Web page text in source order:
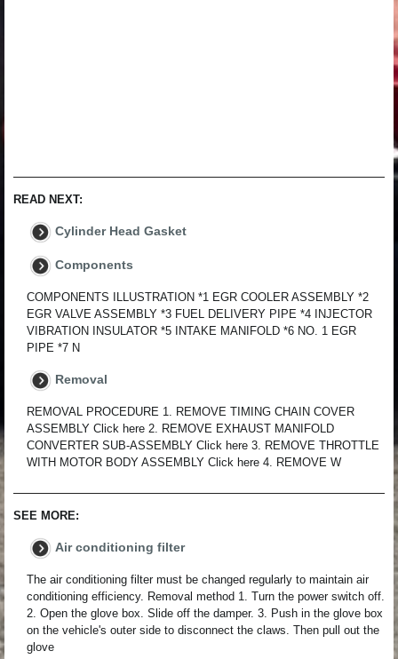
READ NEXT:
Cylinder Head Gasket
Components
COMPONENTS ILLUSTRATION *1 EGR COOLER ASSEMBLY *2
EGR VALVE ASSEMBLY *3 FUEL DELIVERY PIPE *4 INJECTOR
VIBRATION INSULATOR *5 INTAKE MANIFOLD *6 NO. 1 EGR
PIPE *7 N
Removal
REMOVAL PROCEDURE 1. REMOVE TIMING CHAIN COVER
ASSEMBLY Click here 2. REMOVE EXHAUST MANIFOLD
CONVERTER SUB-ASSEMBLY Click here 3. REMOVE THROTTLE
WITH MOTOR BODY ASSEMBLY Click here 4. REMOVE W
SEE MORE:
Air conditioning filter
The air conditioning filter must be changed regularly to maintain air
conditioning efficiency. Removal method 1. Turn the power switch off.
2. Open the glove box. Slide off the damper. 3. Push in the glove box
on the vehicle's outer side to disconnect the claws. Then pull out the
glove